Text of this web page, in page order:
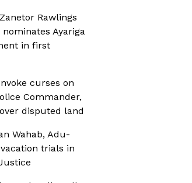
Rawlings
Ayariga
in first
curses on
Commander,
disputed land
Wahab, Adu-
trials in